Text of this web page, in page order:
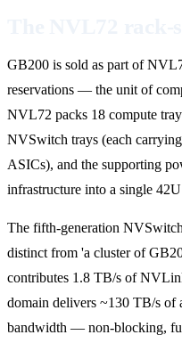
GB200 is sold as part of
reservations — the unit of
NVL72 packs 18 compute
NVSwitch trays (each
ASICs), and the supporting
infrastructure into a single
The fifth-generation
distinct from 'a cluster of
contributes 1.8 TB/s of
domain delivers ~130 TB/s of
bandwidth — non-blocking,